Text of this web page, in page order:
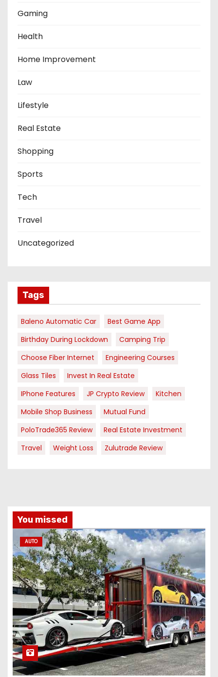
Gaming
Health
Home Improvement
Law
Lifestyle
Real Estate
Shopping
Sports
Tech
Travel
Uncategorized
Tags
Baleno Automatic Car
Best Game App
Birthday During Lockdown
Camping Trip
Choose Fiber Internet
Engineering Courses
Glass Tiles
Invest In Real Estate
IPhone Features
JP Crypto Review
Kitchen
Mobile Shop Business
Mutual Fund
PoloTrade365 Review
Real Estate Investment
Travel
Weight Loss Zulutrade Review
You missed
AUTO